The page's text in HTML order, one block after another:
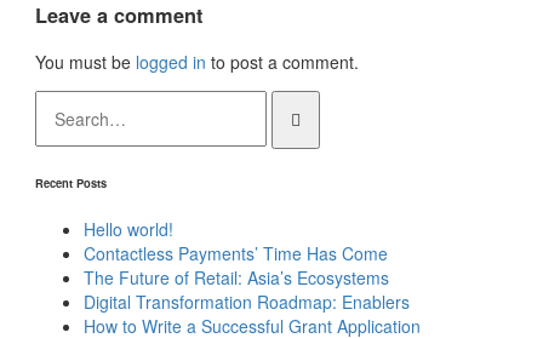
Leave a comment
You must be logged in to post a comment.
Recent Posts
Hello world!
Contactless Payments’ Time Has Come
The Future of Retail: Asia’s Ecosystems
Digital Transformation Roadmap: Enablers
How to Write a Successful Grant Application